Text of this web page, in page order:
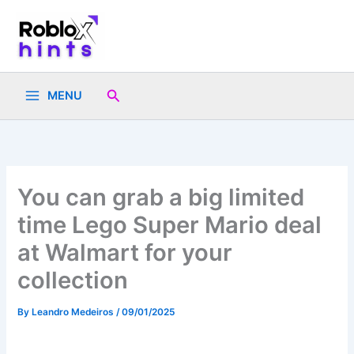
content
MENU Search
You can grab a big limited
time Lego Super Mario deal
at Walmart for your
collection
ByLeandro Medeiros /09/01/2025